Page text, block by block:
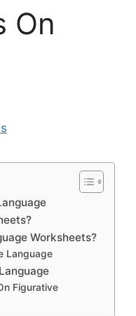
On
Worksheets?
Language
Figurative